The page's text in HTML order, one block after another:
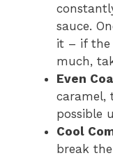
sauce.
it – if the
much,
Even
caramel,
possible
Cool
break